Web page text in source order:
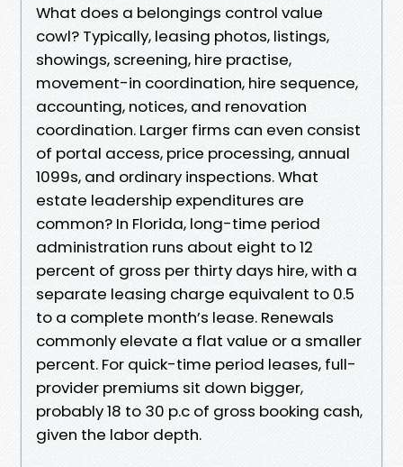
What does a belongings control value
cowl? Typically, leasing photos, listings,
showings, screening, hire practise,
movement-in coordination, hire sequence,
accounting, notices, and renovation
coordination. Larger firms can even consist
of portal access, price processing, annual
1099s, and ordinary inspections. What
estate leadership expenditures are
common? In Florida, long-time period
administration runs about eight to 12
percent of gross per thirty days hire, with a
separate leasing charge equivalent to 0.5
to a complete month’s lease. Renewals
commonly elevate a flat value or a smaller
percent. For quick-time period leases, full-
provider premiums sit down bigger,
probably 18 to 30 p.c of gross booking cash,
given the labor depth.